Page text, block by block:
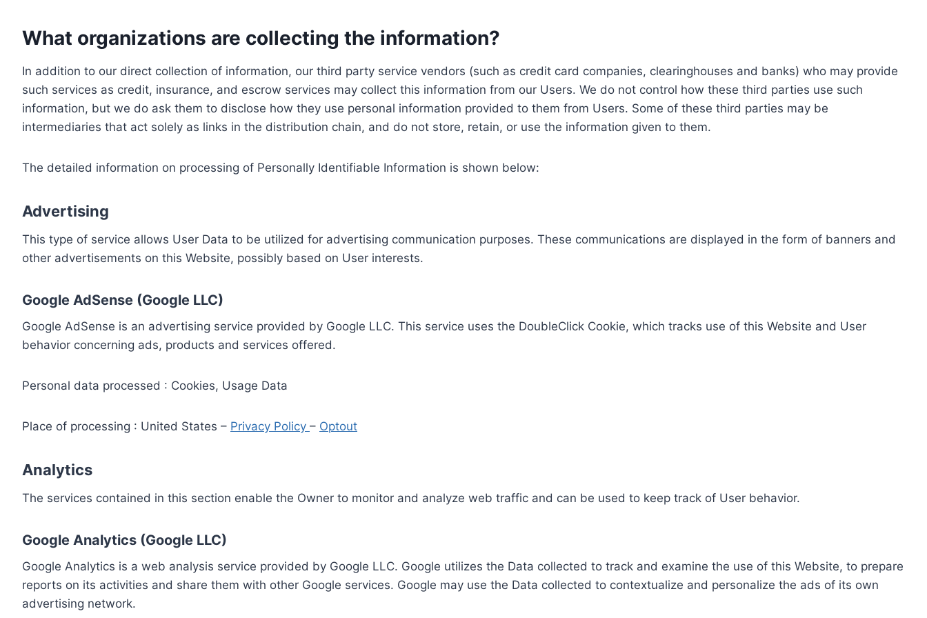
What organizations are collecting the information?
In addition to our direct collection of information, our third party service vendors (such as credit card companies, clearinghouses and banks) who may provide
such services as credit, insurance, and escrow services may collect this information from our Users. We do not control how these third parties use such
information, but we do ask them to disclose how they use personal information provided to them from Users. Some of these third parties may be
intermediaries that act solely as links in the distribution chain, and do not store, retain, or use the information given to them.
The detailed information on processing of Personally Identifiable Information is shown below:
Advertising
This type of service allows User Data to be utilized for advertising communication purposes. These communications are displayed in the form of banners and
other advertisements on this Website, possibly based on User interests.
Google AdSense (Google LLC)
Google AdSense is an advertising service provided by Google LLC. This service uses the DoubleClick Cookie, which tracks use of this Website and User
behavior concerning ads, products and services offered.
Personal data processed : Cookies, Usage Data
Place of processing : United States – Privacy Policy – Optout
Analytics
The services contained in this section enable the Owner to monitor and analyze web traffic and can be used to keep track of User behavior.
Google Analytics (Google LLC)
Google Analytics is a web analysis service provided by Google LLC. Google utilizes the Data collected to track and examine the use of this Website, to prepare
reports on its activities and share them with other Google services. Google may use the Data collected to contextualize and personalize the ads of its own
advertising network.